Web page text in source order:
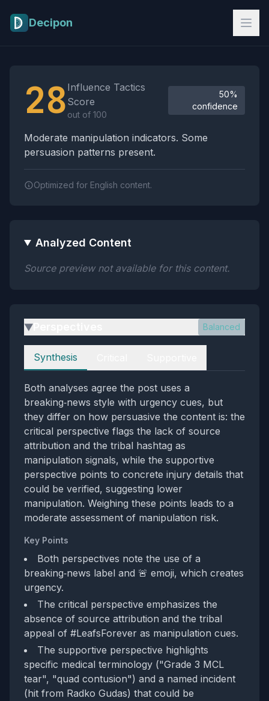
Decipon
28 Influence Tactics
Score
out of 100
50%
confidence
Moderate manipulation indicators. Some
persuasion patterns present.
Optimized for English content.
Analyzed Content
Source preview not available for this content.
▶ Balanced
Perspectives
Synthesis
Both analyses agree the post uses a
breaking‑news style with urgency cues, but
they differ on how persuasive the content is: the
critical perspective flags the lack of source
attribution and the tribal hashtag as
manipulation signals, while the supportive
perspective points to concrete injury details that
could be verified, suggesting lower
manipulation. Weighing these points leads to a
moderate assessment of manipulation risk.
Key Points
Both perspectives note the use of a
breaking‑news label and 🚨 emoji, which creates
urgency.
The critical perspective emphasizes the
absence of source attribution and the tribal
appeal of #LeafsForever as manipulation cues.
The supportive perspective highlights
specific medical terminology ("Grade 3 MCL
tear", "quad contusion") and a named incident
(hit from Radko Gudas) that could be